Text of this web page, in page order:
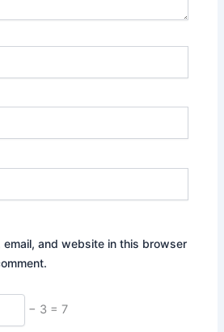
email, and website in this browser
− 3 = 7